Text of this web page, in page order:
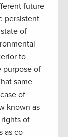
future
persistent
of
to
purpose of
same
of
known as
of
as co-